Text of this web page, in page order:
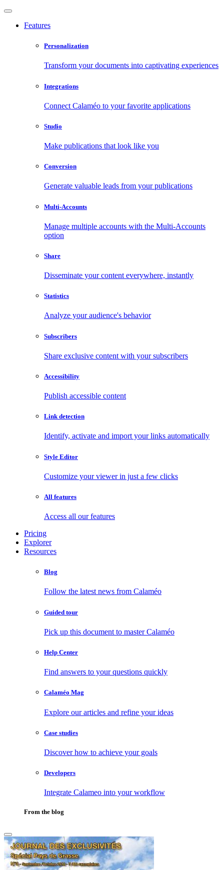
Features
Personalization
Transform your documents into captivating experiences
Integrations
Connect Calaméo to your favorite applications
Studio
Make publications that look like you
Conversion
Generate valuable leads from your publications
Multi-Accounts
Manage multiple accounts with the Multi-Accounts
option
Share
Disseminate your content everywhere, instantly
Statistics
Analyze your audience's behavior
Subscribers
Share exclusive content with your subscribers
Accessibility
Publish accessible content
Link detection
Identify, activate and import your links automatically
Style Editor
Customize your viewer in just a few clicks
All features
Access all our features
Pricing
Explorer
Resources
Blog
Follow the latest news from Calaméo
Guided tour
Pick up this document to master Calaméo
Help Center
Find answers to your questions quickly
Calaméo Mag
Explore our articles and refine your ideas
Case studies
Discover how to achieve your goals
Developers
Integrate Calameo into your workflow
From the blog